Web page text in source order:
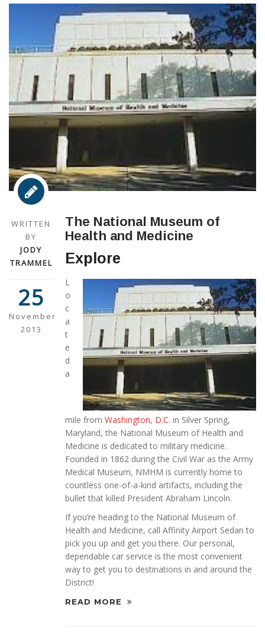
WRITTEN
BY
JODY
TRAMMEL
25
November
2013
The National Museum of
Health and Medicine
Explore
L
o
c
a
t
e
d
a
mile from Washington, D.C. in Silver Spring,
Maryland, the National Museum of Health and
Medicine is dedicated to military medicine.
Founded in 1862 during the Civil War as the Army
Medical Museum, NMHM is currently home to
countless one-of-a-kind artifacts, including the
bullet that killed President Abraham Lincoln.
If you’re heading to the National Museum of
Health and Medicine, call Affinity Airport Sedan to
pick you up and get you there. Our personal,
dependable car service is the most convenient
way to get you to destinations in and around the
District!
READ MORE